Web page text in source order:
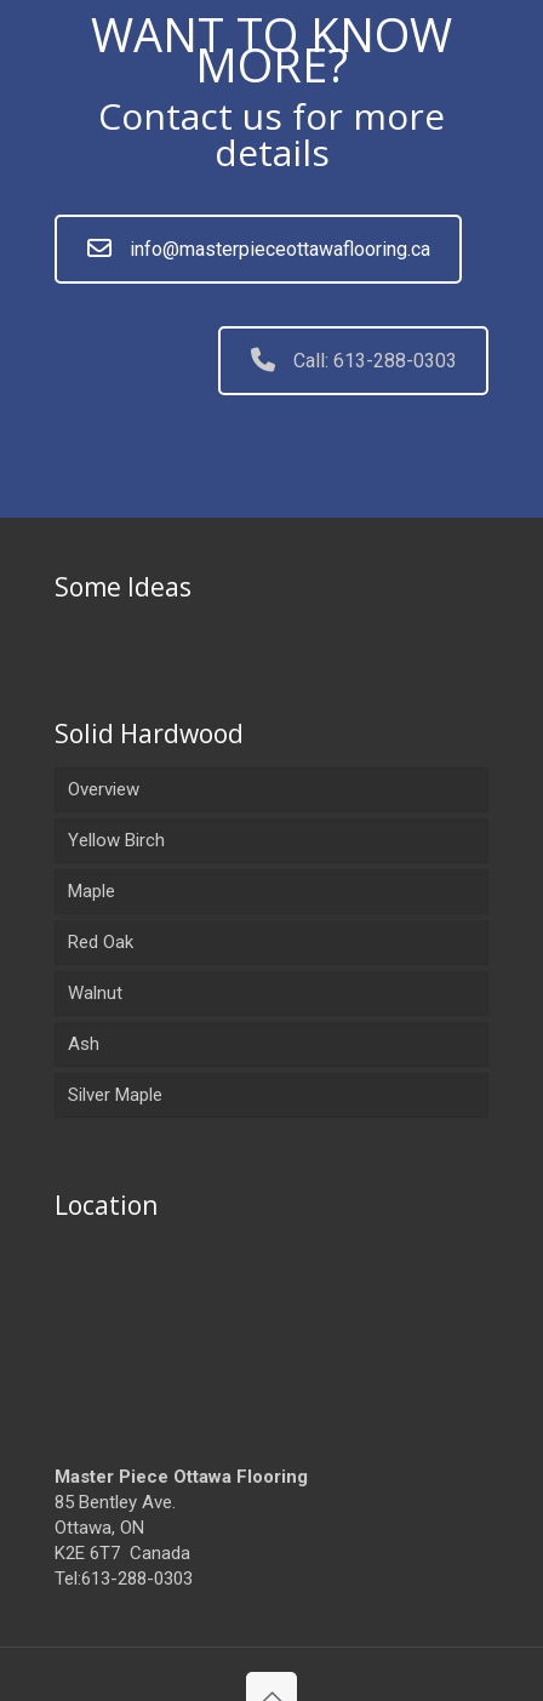
WANT TO KNOW
MORE?
Contact us for more
details
info@masterpieceottawaflooring.ca
Call: 613-288-0303
Some Ideas
Solid Hardwood
Overview
Yellow Birch
Maple
Red Oak
Walnut
Ash
Silver Maple
Location
Master Piece Ottawa Flooring
85 Bentley Ave.
Ottawa, ON
K2E 6T7 Canada
Tel:613-288-0303